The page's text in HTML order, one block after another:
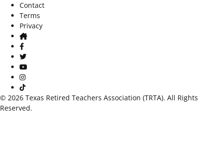
Contact
Terms
Privacy
Home
Facebook
Twitter
Youtube
Instagram
TikTok
© 2026 Texas Retired Teachers Association (TRTA). All Rights
Reserved.